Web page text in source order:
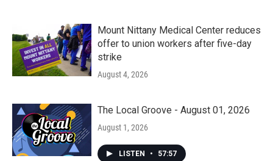
Mount Nittany Medical Center reduces
offer to union workers after five-day
strike
August 4, 2026
The Local Groove - August 01, 2026
August 1, 2026
LISTEN • 57:57